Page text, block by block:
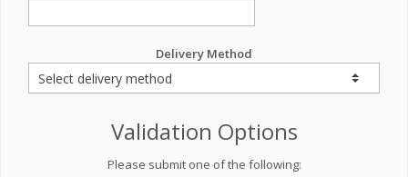
Delivery Method
Validation Options
Please submit one of the following: